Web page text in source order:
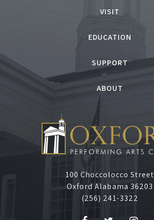
d
e
T
VISIT
EDUCATION
SUPPORT
ABOUT
100 Choccolocco Street
Oxford Alabama 36203
(256) 241-3322